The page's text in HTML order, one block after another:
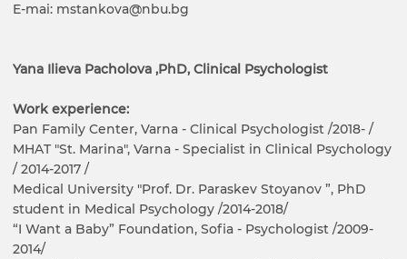
E-mai: mstankova@nbu.bg
Yana Ilieva Pacholova ,PhD, Clinical Psychologist
Work experience:
Pan Family Center, Varna - Clinical Psychologist /2018- /
MHAT "St. Marina", Varna - Specialist in Clinical Psychology
/ 2014-2017 /
Medical University "Prof. Dr. Paraskev Stoyanov ”, PhD
student in Medical Psychology /2014-2018/
“I Want a Baby” Foundation, Sofia - Psychologist /2009-
2014/